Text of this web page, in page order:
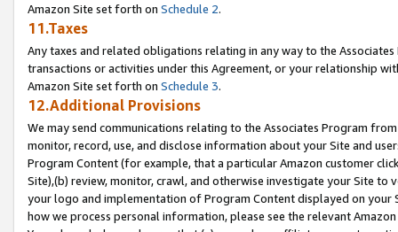
Amazon Site set forth on Schedule 2.
11.Taxes
Any taxes and related obligations relating in any way to the
transactions or activities under this Agreement, or your relationship
Amazon Site set forth on Schedule 3.
12.Additional Provisions
We may send communications relating to the Associates Program
monitor, record, use, and disclose information about your Site and
Program Content (for example, that a particular Amazon customer
Site),(b) review, monitor, crawl, and otherwise investigate your Site
your logo and implementation of Program Content displayed on
how we process personal information, please see the relevant